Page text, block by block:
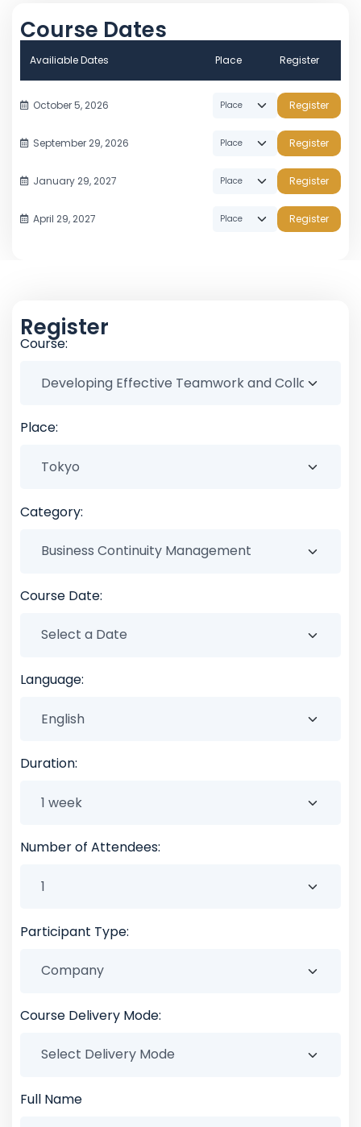
Course Dates
Availiable Dates Place Register
October 5, 2026 Register
September 29, 2026 Register
January 29, 2027 Register
April 29, 2027 Register
Register
Course:
Place:
Category:
Course Date:
Language:
Duration:
Number of Attendees:
Participant Type:
Course Delivery Mode:
Full Name